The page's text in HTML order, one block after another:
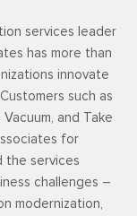
services leader
has more than
innovate
such as
and Take
for
the services
challenges –
modernization,